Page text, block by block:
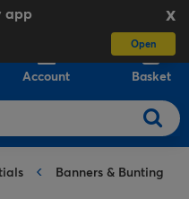
X
app
Open
Account Basket
Banners & Bunting